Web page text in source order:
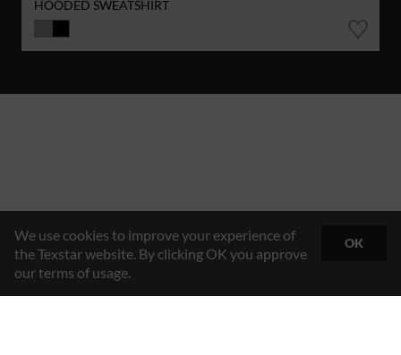
HOODED SWEATSHIRT
We use cookies to improve your experience of
the Texstar website. By clicking OK you approve
our terms of usage.
OK